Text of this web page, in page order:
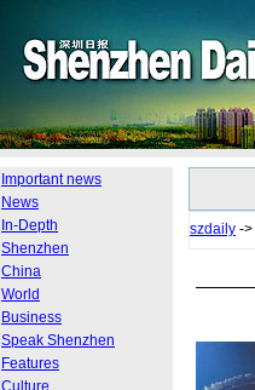
Important news
News
In-Depth
Shenzhen
China
World
Business
Speak Shenzhen
Features
Culture
szdaily ->